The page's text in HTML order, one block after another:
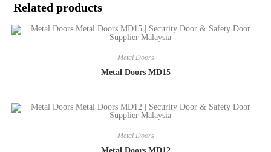
Related products
Metal Doors
Metal Doors MD15
Metal Doors
Metal Doors MD12